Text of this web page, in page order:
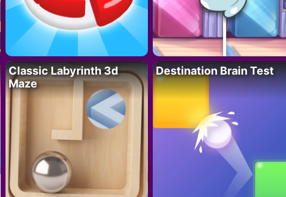
Classic Labyrinth 3d
Maze
Destination Brain Test